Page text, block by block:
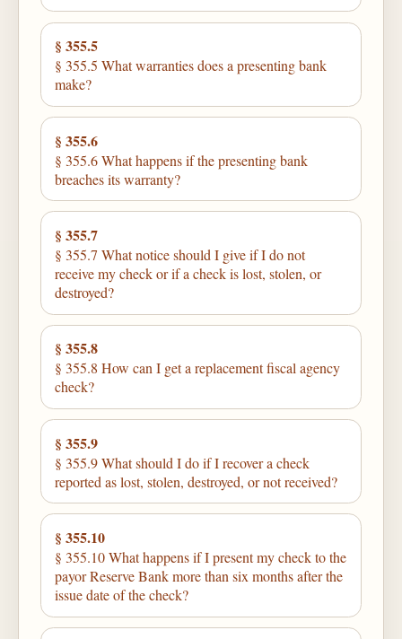
§ 355.5
§ 355.5 What warranties does a presenting bank
make?
§ 355.6
§ 355.6 What happens if the presenting bank
breaches its warranty?
§ 355.7
§ 355.7 What notice should I give if I do not
receive my check or if a check is lost, stolen, or
destroyed?
§ 355.8
§ 355.8 How can I get a replacement fiscal agency
check?
§ 355.9
§ 355.9 What should I do if I recover a check
reported as lost, stolen, destroyed, or not received?
§ 355.10
§ 355.10 What happens if I present my check to the
payor Reserve Bank more than six months after the
issue date of the check?